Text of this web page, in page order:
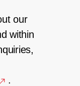
our
within
.